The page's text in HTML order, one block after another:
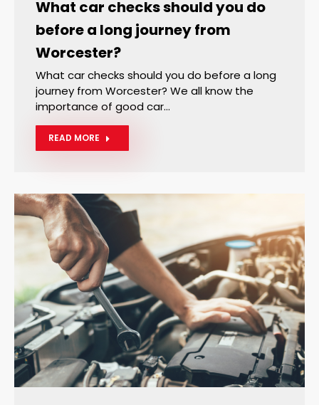
What car checks should you do
before a long journey from
Worcester?
What car checks should you do before a long
journey from Worcester? We all know the
importance of good car…
READ MORE